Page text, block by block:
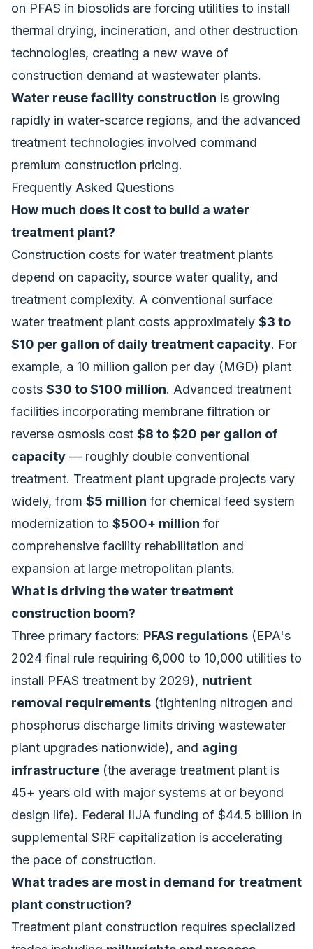
on PFAS in biosolids are forcing utilities to install
thermal drying, incineration, and other destruction
technologies, creating a new wave of
construction demand at wastewater plants.
Water reuse facility construction is growing
rapidly in water-scarce regions, and the advanced
treatment technologies involved command
premium construction pricing.
Frequently Asked Questions
How much does it cost to build a water
treatment plant?
Construction costs for water treatment plants
depend on capacity, source water quality, and
treatment complexity. A conventional surface
water treatment plant costs approximately $3 to
$10 per gallon of daily treatment capacity. For
example, a 10 million gallon per day (MGD) plant
costs $30 to $100 million. Advanced treatment
facilities incorporating membrane filtration or
reverse osmosis cost $8 to $20 per gallon of
capacity — roughly double conventional
treatment. Treatment plant upgrade projects vary
widely, from $5 million for chemical feed system
modernization to $500+ million for
comprehensive facility rehabilitation and
expansion at large metropolitan plants.
What is driving the water treatment
construction boom?
Three primary factors: PFAS regulations (EPA's
2024 final rule requiring 6,000 to 10,000 utilities to
install PFAS treatment by 2029), nutrient
removal requirements (tightening nitrogen and
phosphorus discharge limits driving wastewater
plant upgrades nationwide), and aging
infrastructure (the average treatment plant is
45+ years old with major systems at or beyond
design life). Federal IIJA funding of $44.5 billion in
supplemental SRF capitalization is accelerating
the pace of construction.
What trades are most in demand for treatment
plant construction?
Treatment plant construction requires specialized